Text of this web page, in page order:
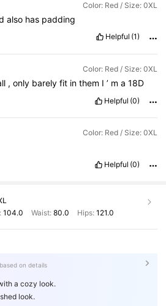
Color: Red / Size: 0XL
also has padding
Helpful (1)
Color: Red / Size: 0XL
,only barelyfit inthem I’ ma18D
Helpful (0)
Color: Red / Size: 0XL
Helpful (0)
104.0 Waist: 80.0 Hips: 121.0
on details
a cozy look.
look.